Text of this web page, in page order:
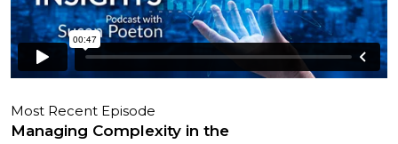
Most Recent Episode
Managing Complexity in the